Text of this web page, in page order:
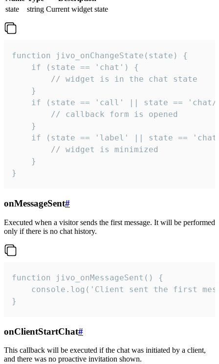
state
string Current widget state
function jivo_onChangeState(state) {
    if (state == 'chat') {
        // widget is in the chat state
    }
if (state == 'call' || state ==
        // callback form is opened
    }
if (state == 'label' || state ==
        // widget is minimized
    }
}
onMessageSent#
Executed when a visitor sends the first message. It will be performed
only if there is no chat history.
function jivo_onMessageSent() {
console.log('Client sent the first
}
onClientStartChat#
This callback will be executed if the chat was initiated by a client,
and there was no proactive invitation shown.